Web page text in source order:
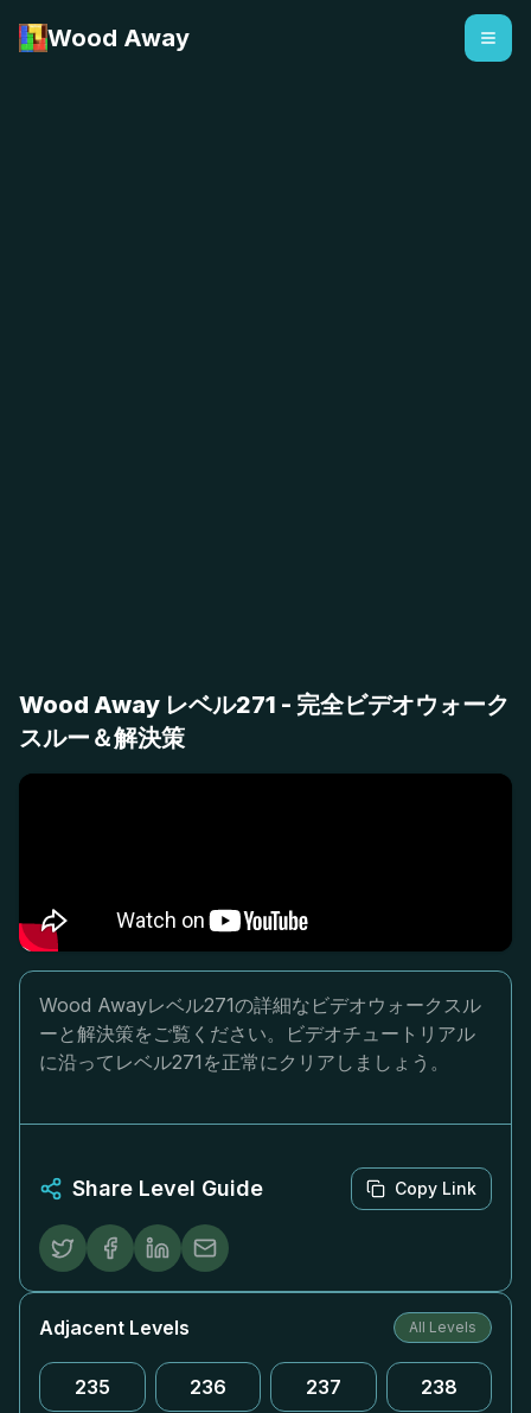
Wood Away
Wood Away レベル271 - 完全ビデオウォーク
スルー＆解決策
Wood Awayレベル271の詳細なビデオウォークスル
ーと解決策をご覧ください。ビデオチュートリアル
に沿ってレベル271を正常にクリアしましょう。
Share Level Guide Copy Link
Adjacent Levels All Levels
235 236 237 238